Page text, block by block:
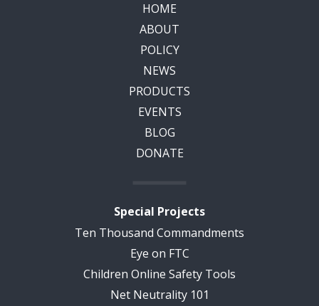
HOME
ABOUT
POLICY
NEWS
PRODUCTS
EVENTS
BLOG
DONATE
Special Projects
Ten Thousand Commandments
Eye on FTC
Children Online Safety Tools
Net Neutrality 101